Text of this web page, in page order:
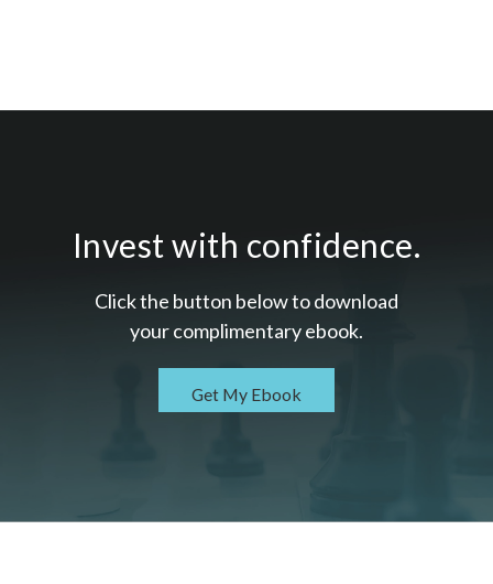
Invest with confidence.
Click the button below to download
your complimentaryebook.
Get My Ebook